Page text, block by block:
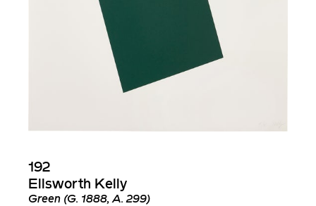
192
Ellsworth Kelly
Green (G. 1888, A. 299)